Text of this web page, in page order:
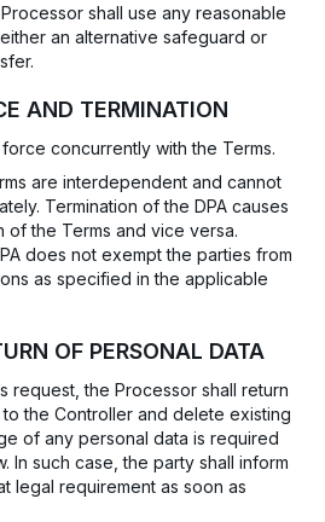
shall use any reasonable
an alternative safeguard or
AND TERMINATION
concurrently with the Terms.
are interdependent and cannot
Termination of the DPA causes
of the Terms and vice versa.
does not exempt the parties from
as specified in the applicable
OF PERSONAL DATA
request, the Processor shall return
the Controller and delete existing
of any personal data is required
In such case, the party shall inform
legal requirement as soon as